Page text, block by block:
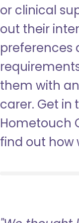
or clinical
out their
preferences
them with
carer. Get in
Hometouch
find out how